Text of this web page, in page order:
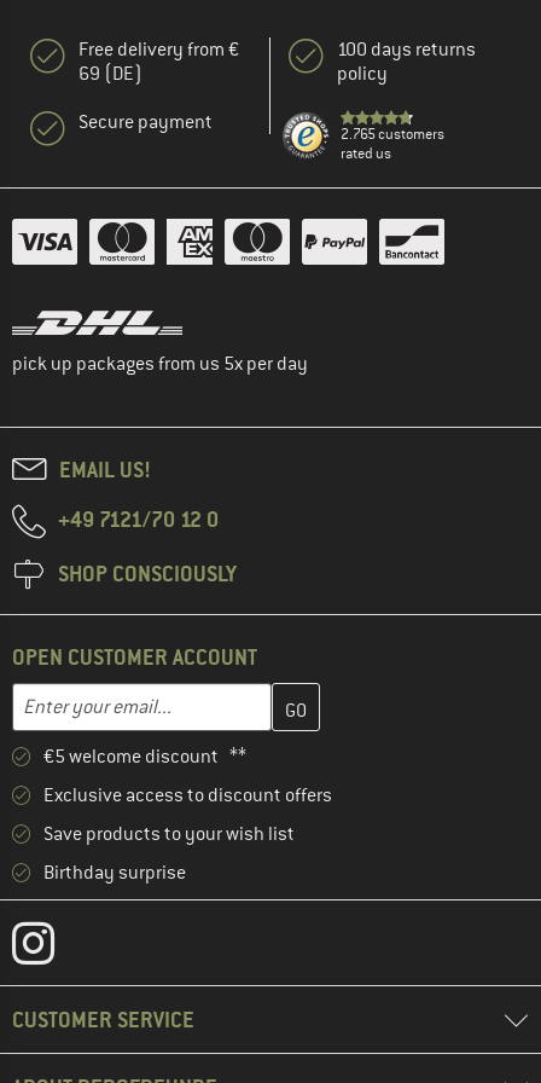
Free delivery from €
69 (DE)
Secure payment
100 days returns
policy
2.765 customers
rated us
pick up packages from us 5x per day
EMAIL US!
+49 7121/70 12 0
SHOP CONSCIOUSLY
OPEN CUSTOMER ACCOUNT
Email address
Enter your email address here and create your customer
€5 welcome discount **
Exclusive access to discount offers
Save products to your wish list
Birthday surprise
CUSTOMER SERVICE